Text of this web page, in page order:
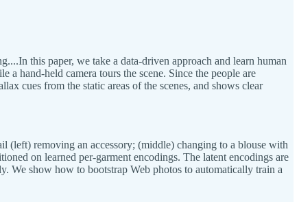
this paper, we take a data-driven approach and learn human
hand-held camera tours the scene. Since the people are
cues from the static areas of the scenes, and shows clear
(left) removing an accessory; (middle) changing to a blouse with
on learned per-garment encodings. The latent encodings are
We show how to bootstrap Web photos to automatically train a